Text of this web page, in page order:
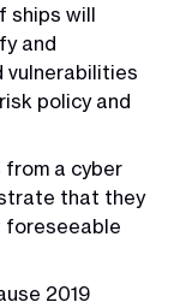
ships will
and
vulnerabilities
policy and
a cyber
that they
foreseeable
2019